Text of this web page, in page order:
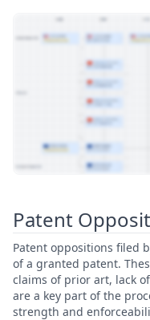
Patent
Patent oppositions filed
of a granted patent.
claims of prior art, lack
are a key part of the
strength and